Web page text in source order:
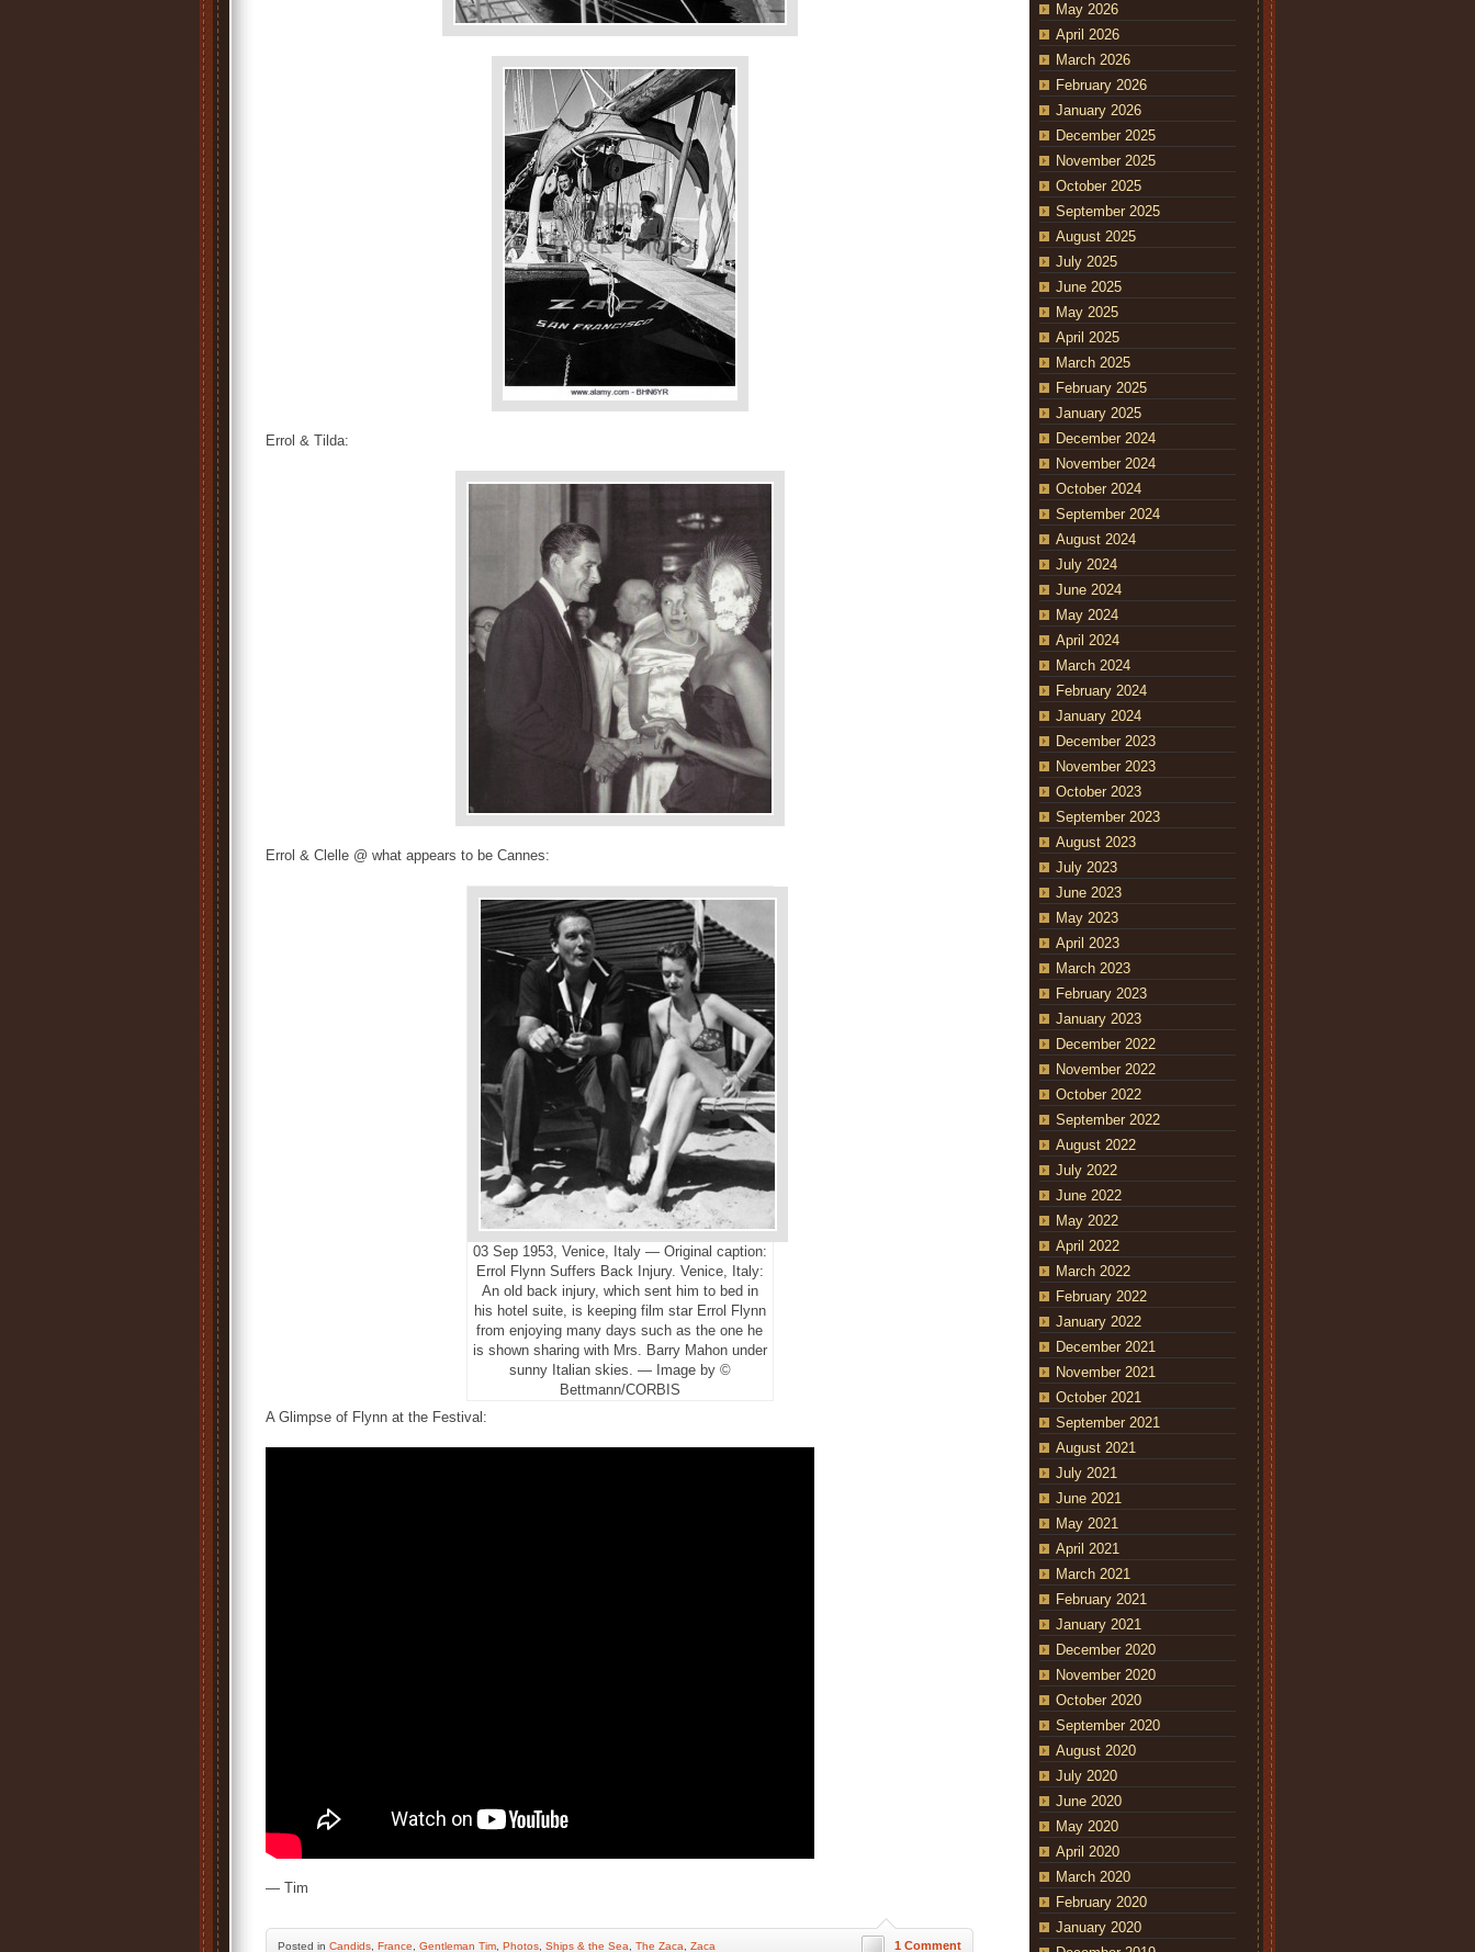
Errol & Tilda:
Errol & Clelle @ what appears to be Cannes:
03 Sep 1953, Venice, Italy — Original caption:
Errol Flynn Suffers Back Injury. Venice, Italy:
An old back injury, which sent him to bed in
his hotel suite, is keeping film star Errol Flynn
from enjoying many days such as the one he
is shown sharing with Mrs. Barry Mahon under
sunny Italian skies. — Image by ©
Bettmann/CORBIS
A Glimpse of Flynn at the Festival:
— Tim
1 Comment
Posted in Candids France Gentleman Tim Photos Ships & the Sea The Zaca Zaca
May 2026
April 2026
March 2026
February 2026
January 2026
December 2025
November 2025
October 2025
September 2025
August 2025
July 2025
June 2025
May 2025
April 2025
March 2025
February 2025
January 2025
December 2024
November 2024
October 2024
September 2024
August 2024
July 2024
June 2024
May 2024
April 2024
March 2024
February 2024
January 2024
December 2023
November 2023
October 2023
September 2023
August 2023
July 2023
June 2023
May 2023
April 2023
March 2023
February 2023
January 2023
December 2022
November 2022
October 2022
September 2022
August 2022
July 2022
June 2022
May 2022
April 2022
March 2022
February 2022
January 2022
December 2021
November 2021
October 2021
September 2021
August 2021
July 2021
June 2021
May 2021
April 2021
March 2021
February 2021
January 2021
December 2020
November 2020
October 2020
September 2020
August 2020
July 2020
June 2020
May 2020
April 2020
March 2020
February 2020
January 2020